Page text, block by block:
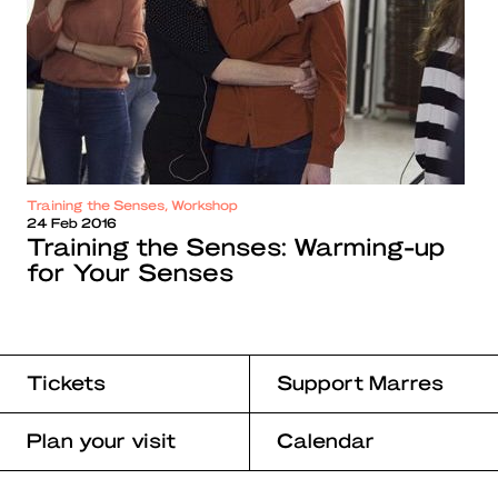
Training the Senses, Workshop
24 Feb 2016
Training the Senses: Warming-up
for Your Senses
Tickets Support Marres
Plan your visit Calendar